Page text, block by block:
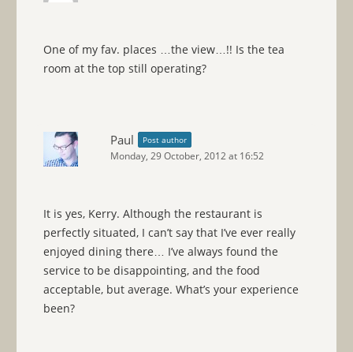
One of my fav. places …the view…!! Is the tea
room at the top still operating?
Paul Post author
Monday, 29 October, 2012 at 16:52
It is yes, Kerry. Although the restaurant is
perfectly situated, I can’t say that I’ve ever really
enjoyed dining there… I’ve always found the
service to be disappointing, and the food
acceptable, but average. What’s your experience
been?